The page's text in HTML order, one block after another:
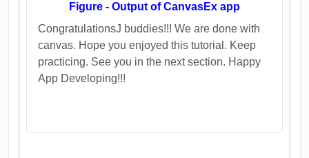
Figure - Output of CanvasEx app
CongratulationsJ buddies!!! We are done with
canvas. Hope you enjoyed this tutorial. Keep
practicing. See you in the next section. Happy
App Developing!!!